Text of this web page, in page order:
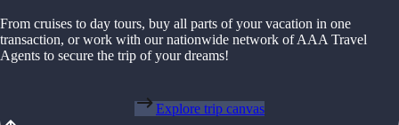
From cruises to day tours, buy all parts of your vacation in one
transaction, or work with our nationwide network of AAA Travel
Agents to secure the trip of your dreams!
Explore trip canvas